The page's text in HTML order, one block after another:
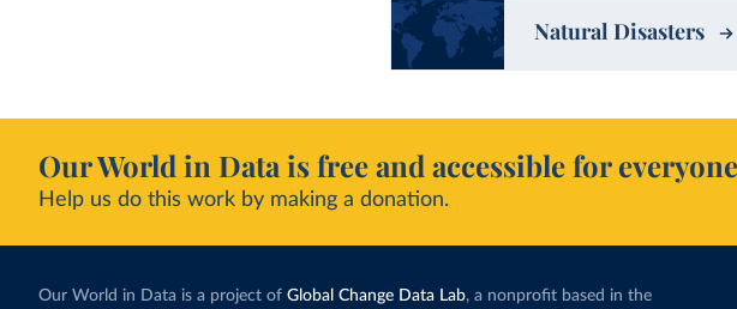
Natural Disasters
Our World in Data is free and accessible for
Help us do this work by making a donation.
Our World in Data is a project of Global Change Data Lab, a nonprofit based in the